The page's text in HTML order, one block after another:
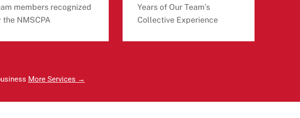
members recognized
the NMSCPA
Years of Our Team’s
Collective Experience
More Services →